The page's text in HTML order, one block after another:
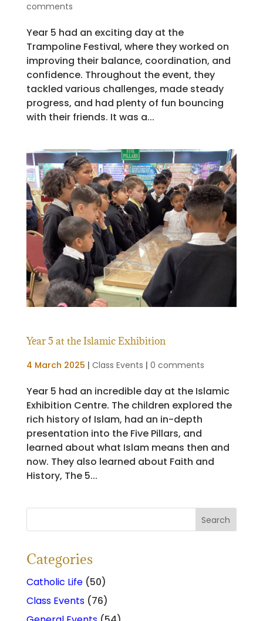
comments
Year 5 had an exciting day at the
Trampoline Festival, where they worked on
improving their balance, coordination, and
confidence. Throughout the event, they
tackled various challenges, made steady
progress, and had plenty of fun bouncing
with their friends. It was a...
Year 5 at the Islamic Exhibition
4 March 2025 | Class Events | 0 comments
Year 5 had an incredible day at the Islamic
Exhibition Centre. The children explored the
rich history of Islam, had an in-depth
presentation into the Five Pillars, and
learned about what Islam means then and
now. They also learned about Faith and
History, The 5...
Categories
Catholic Life(50)
Class Events(76)